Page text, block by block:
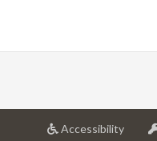
Accessibilityat